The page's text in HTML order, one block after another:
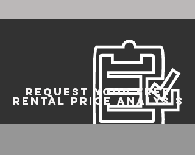
REQUEST YOUR FREE
RENTAL PRICE ANALYSIS